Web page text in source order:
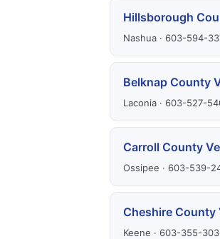
Hillsborough
Nashua · 603-594-
Belknap County
Laconia · 603-527-
Carroll County
Ossipee · 603-539-
Cheshire County
Keene · 603-355-